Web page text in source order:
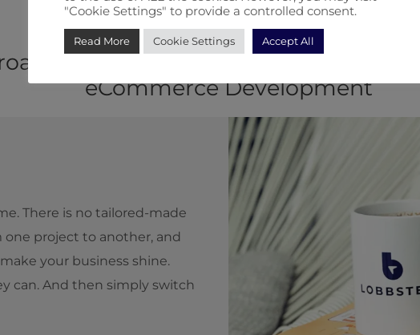
Will Completely Change How
eCommerce Development
There is no tailored-made
project to another, and
your business shine.
can. And then simply switch
"Cookie Settings" to provide a controlled consent.
Read More Cookie Settings Accept All